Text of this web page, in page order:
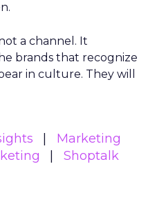
a channel. It
brands that recognize
in culture. They will
Marketing
Shoptalk